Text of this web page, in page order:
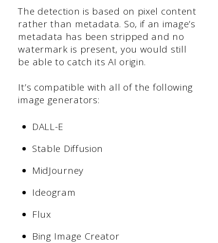
The detection is based on pixel content
rather than metadata. So, if an image’s
metadata has been stripped and no
watermark is present, you would still
be able to catch its AI origin.
It’s compatible with all of the following
image generators:
DALL-E
Stable Diffusion
MidJourney
Ideogram
Flux
Bing Image Creator